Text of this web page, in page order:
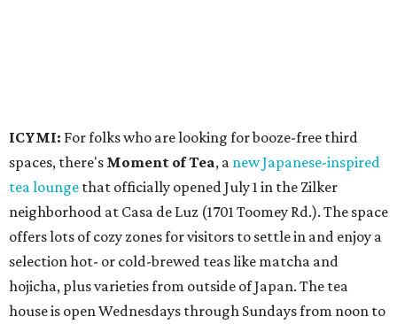
Events
A monthly event Austin partygoers have been waiting for
is coming back:First Thursdaysare returning toRainey
Streetwith live music, DJs, neighborhood activations,
food and drink specials, and more starting August 6 at 6
pm.Visit Raineymaintains a comprehensive list of
participating venues and their deals, but here are a few